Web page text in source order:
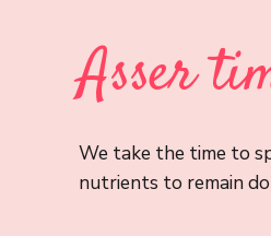
Asser
We take the time to
nutrients to remain